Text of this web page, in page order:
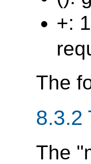
+:
The
8.3.2
The